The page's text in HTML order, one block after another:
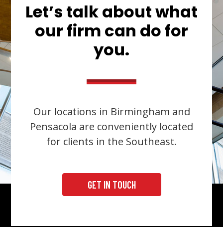
Let’s talk about what
our firm can do for
you.
Our locations in Birmingham and
Pensacola are conveniently located
for clients in the Southeast.
GET IN TOUCH